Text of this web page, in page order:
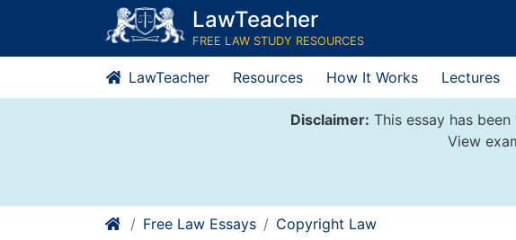
content
LawTeacher
FREE LAW STUDY RESOURCES
LawTeacher Resources How It Works Lectures
Disclaimer: This essay has
View
Free Law Essays Copyright Law